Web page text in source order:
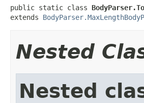
public static class
extends
Nested
Nested